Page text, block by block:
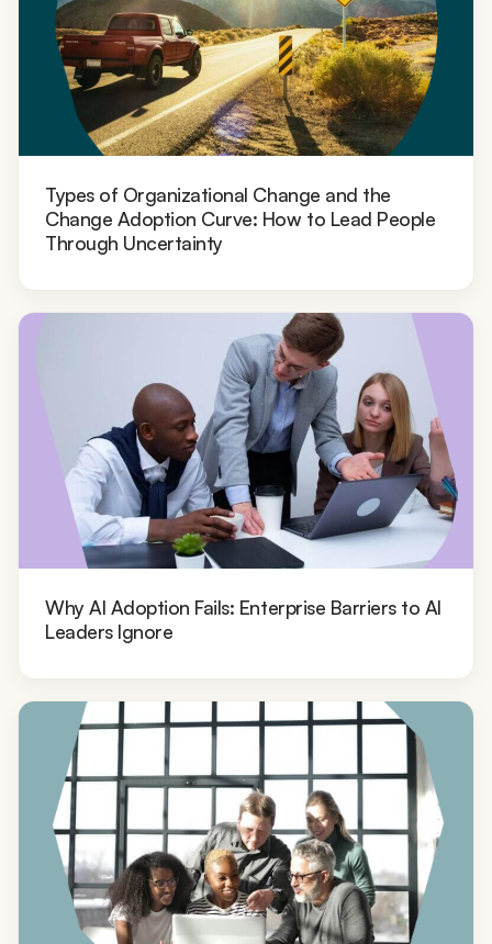
Types of Organizational Change and the
Change Adoption Curve: How to Lead People
Through Uncertainty
Why AI Adoption Fails: Enterprise Barriers to AI
Leaders Ignore